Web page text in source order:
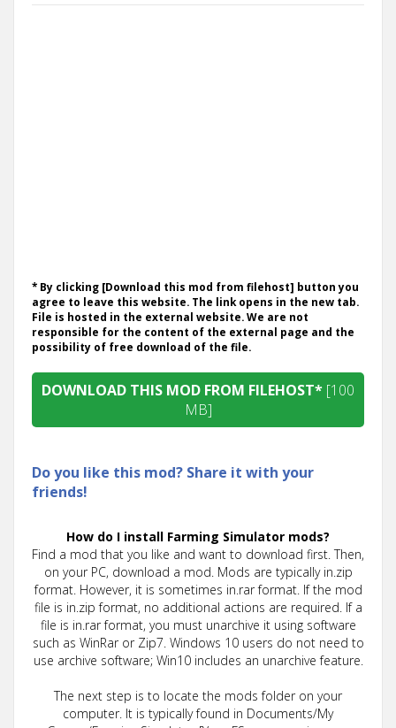
* By clicking [Download this mod from filehost] button you
agree to leave this website. The link opens in the new tab.
File is hosted in the external website. We are not
responsible for the content of the external page and the
possibility of free download of the file.
DOWNLOAD THIS MOD FROM FILEHOST* [100
MB]
Do you like this mod? Share it with your
friends!
How do I install Farming Simulator mods?
Find a mod that you like and want to download first. Then,
on your PC, download a mod. Mods are typically in.zip
format. However, it is sometimes in.rar format. If the mod
file is in.zip format, no additional actions are required. If a
file is in.rar format, you must unarchive it using software
such as WinRar or Zip7. Windows 10 users do not need to
use archive software; Win10 includes an unarchive feature.
The next step is to locate the mods folder on your
computer. It is typically found in Documents/My